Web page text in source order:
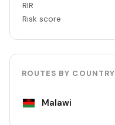
RIR
Risk score
ROUTES BY COUNTRY
Malawi